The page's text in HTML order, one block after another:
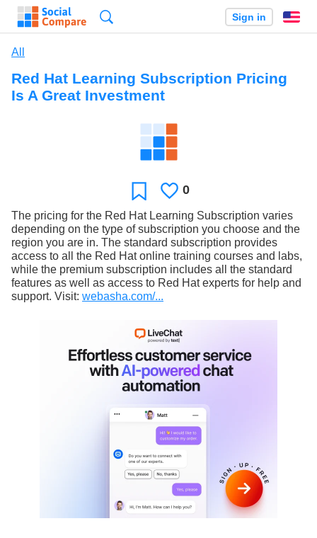
Sign in
All
Red Hat Learning Subscription Pricing
Is A Great Investment
FavoriteLikes
0
The pricing for the Red Hat Learning Subscription varies
depending on the type of subscription you choose and the
region you are in. The standard subscription provides
access to all the Red Hat online training courses and labs,
while the premium subscription includes all the standard
features as well as access to Red Hat experts for help and
support. Visit: webasha.com/...